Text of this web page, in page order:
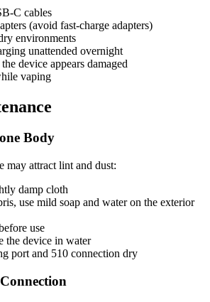
C cables
(avoid fast-charge adapters)
environments
unattended overnight
device appears damaged
vaping
Body
may attract lint and dust:
damp cloth
use mild soap and water on the exterior
use
the device in water
port and 510 connection dry